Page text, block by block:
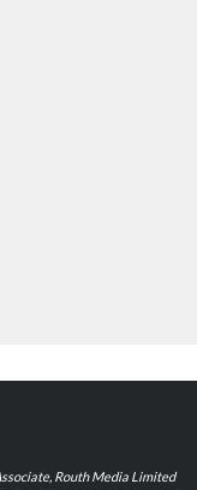
Routh Media Limited